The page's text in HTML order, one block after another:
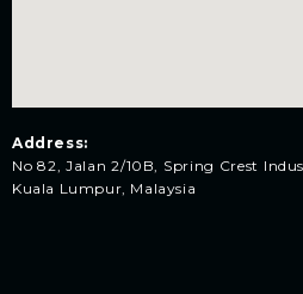
Address:
No 82, Jalan 2/10B, Spring Crest
Kuala Lumpur, Malaysia